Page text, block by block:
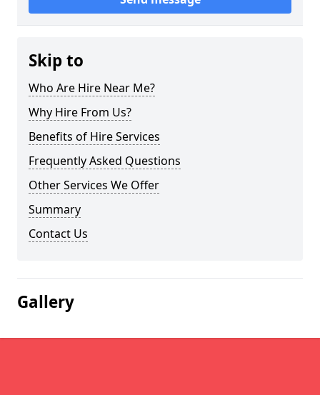
Skip to
Who Are Hire Near Me?
Why Hire From Us?
Benefits of Hire Services
Frequently Asked Questions
Other Services We Offer
Summary
Contact Us
Gallery